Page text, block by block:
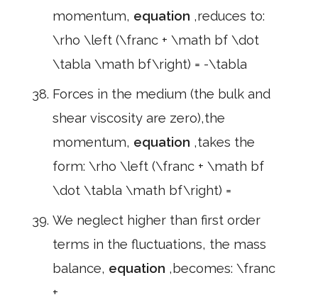
momentum, equation ,reduces to:
\rho \left (\franc + \math bf \dot
\tabla \math bf\right) = -\tabla
Forces in the medium (the bulk and
shear viscosity are zero),the
momentum, equation ,takes the
form: \rho \left (\franc + \math bf
\dot \tabla \math bf\right) =
We neglect higher than first order
terms in the fluctuations, the mass
balance, equation ,becomes: \franc
+